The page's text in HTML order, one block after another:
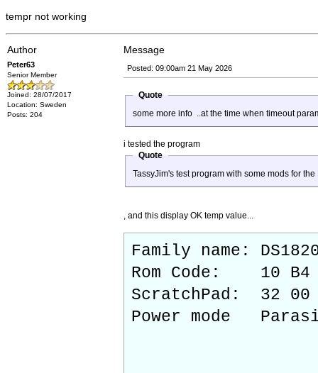
tempr not working
Author Message
Peter63
Senior Member
Joined: 28/07/2017
Location: Sweden
Posts: 204
Posted: 09:00am 21 May 2026
Quote
some more info ..at the time when timeout
i tested the program
Quote
TassyJim's test program with some mods for the
, and this display OK temp value...
Family name:
Rom Code: 10 B4
ScratchPad: 32 00
Power mode